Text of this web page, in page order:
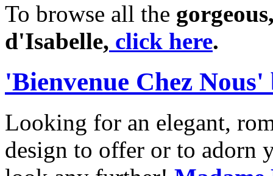
To browse all the
d'Isabelle, click here.
'Bienvenue Chez
Looking for an elegant,
design to offer or to adorn